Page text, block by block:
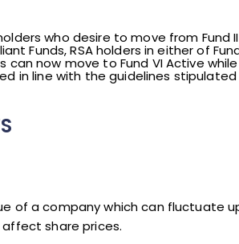
who desire to move from Fund II
Funds, RSA holders in either of
now move to Fund VI Active
in line with the guidelines
of a company which can fluctuate
share prices.